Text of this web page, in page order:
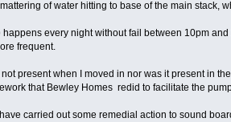
of water hitting to base of the main stack,
happens every night without fail between 10pm
frequent.
present when I moved in nor was it present in
that Bewley Homes redid to facilitate the
carried out some remedial action to sound